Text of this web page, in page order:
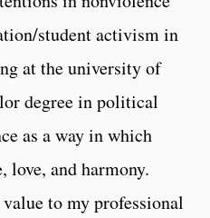
student activism in
at the university of
degree in political
as a way in which
love, and harmony.
to my professional